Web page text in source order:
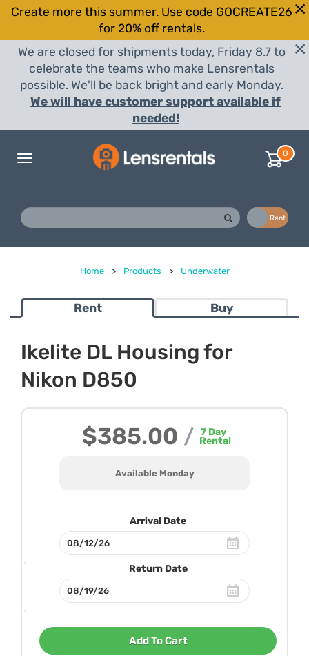
Create more this summer. Use code GOCREATE26
for 20% off rentals.
We are closed for shipments today, Friday 8.7 to
celebrate the teams who make Lensrentals
possible. We'll be back bright and early Monday.
We will have customer support available if
needed!
Toggle
0
Rent
Home > Products > Underwater
Rent Buy
Ikelite DL Housing for
Nikon D850
$385.00 / 7Day
Rental
Available Monday
Arrival Date
Return Date
Add To Cart